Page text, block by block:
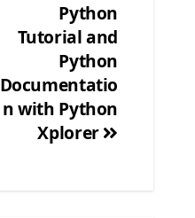
Python
Tutorial and
Python
Documentatio
n with Python
Xplorer